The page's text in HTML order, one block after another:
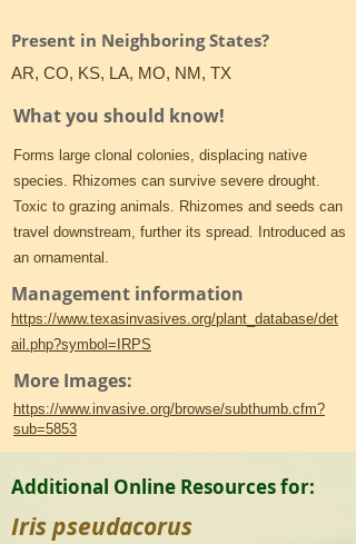
Present in Neighboring States?
AR, CO, KS, LA, MO, NM, TX
What you should know!
Forms large clonal colonies, displacing native
species. Rhizomes can survive severe drought.
Toxic to grazing animals. Rhizomes and seeds can
travel downstream, further its spread. Introduced as
an ornamental.
Management information
https://www.texasinvasives.org/plant_database/det
ail.php?symbol=IRPS
More Images:
https://www.invasive.org/browse/subthumb.cfm?
sub=5853
Additional Online Resources for:
Iris pseudacorus